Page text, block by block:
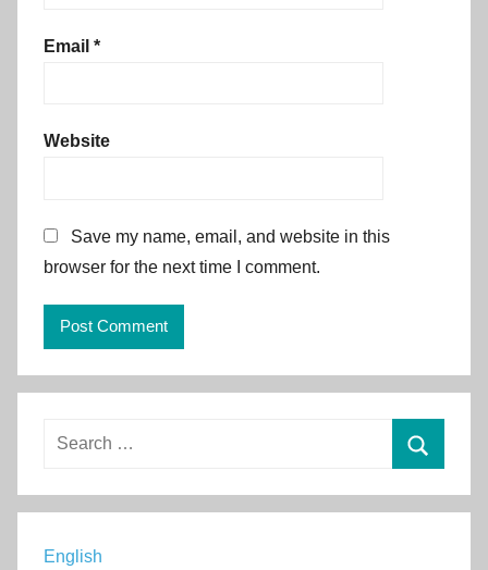
Email *
Website
Save my name, email, and website in this
browser for the next time I comment.
Search
English